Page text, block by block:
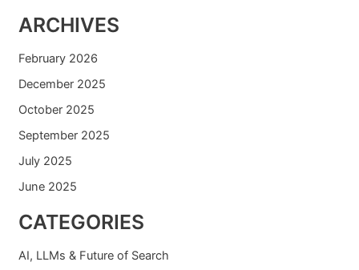
ARCHIVES
February 2026
December 2025
October 2025
September 2025
July 2025
June 2025
CATEGORIES
AI, LLMs & Future of Search